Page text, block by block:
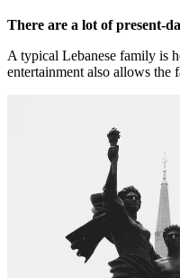
There are a lot of present-
A typical Lebanese family is
entertainment also allows the